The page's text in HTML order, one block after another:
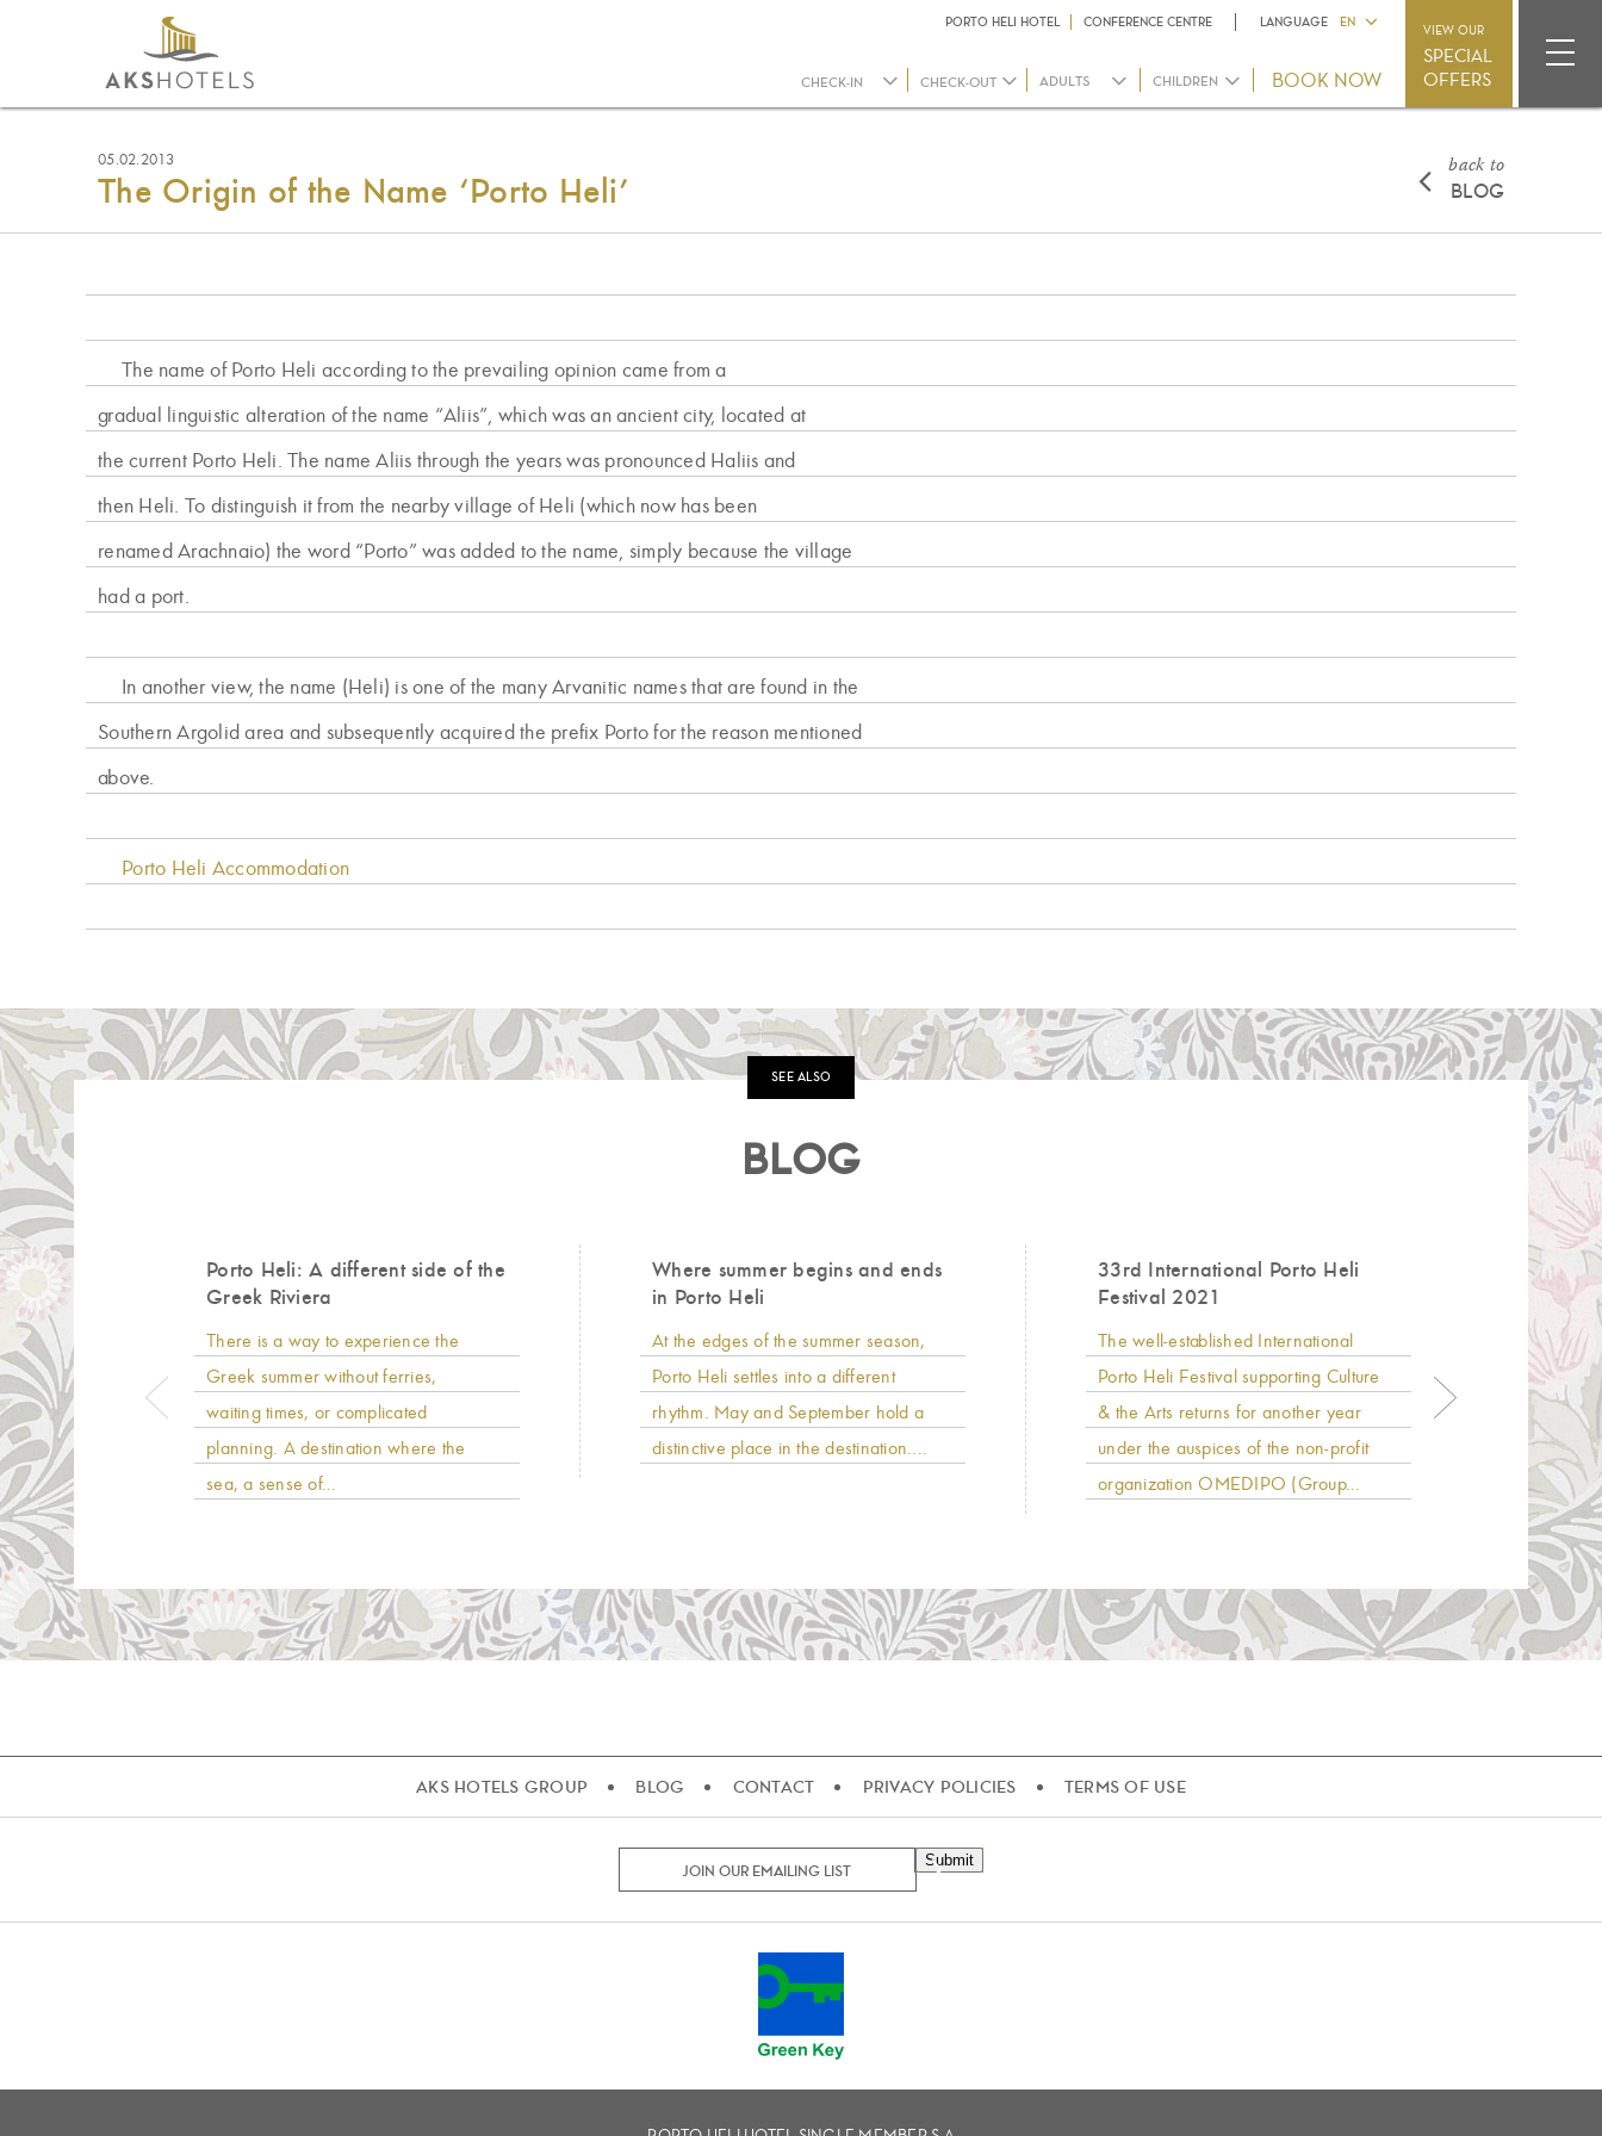
PORTO HELI HOTEL CONFERENCE CENTRE LANGUAGE EN
ADULTS CHILDREN
VIEW OUR
SPECIAL
OFFERS
05.02.2013
The Origin of the Name ‘Porto Heli’
back to
BLOG
The name of Porto Heli according to the prevailing opinion came from a
gradual linguistic alteration of the name “Aliis”, which was an ancient city, located at
the current Porto Heli. The name Aliis through the years was pronounced Haliis and
then Heli. To distinguish it from the nearby village of Heli (which now has been
renamed Arachnaio) the word “Porto” was added to the name, simply because the village
had a port.
In another view, the name (Heli) is one of the many Arvanitic names that are found in the
Southern Argolid area and subsequently acquired the prefix Porto for the reason mentioned
above.
Porto Heli Accommodation
SEE ALSO
BLOG
Porto Heli: A different side of the
Greek Riviera
There is a way to experience the
Greek summer without ferries,
waiting times, or complicated
planning. A destination where the
sea, a sense of...
Where summer begins and ends
in Porto Heli
At the edges of the summer season,
Porto Heli settles into a different
rhythm. May and September hold a
distinctive place in the destination....
33rd International Porto Heli
Festival 2021
The well-established International
Porto Heli Festival supporting Culture
& the Arts returns for another year
under the auspices of the non-profit
organization OMEDIPO (Group...
AKS
19th
Flag”,
AKS HOTELS GROUP BLOG CONTACT PRIVACY POLICIES TERMS OF USE
Submit